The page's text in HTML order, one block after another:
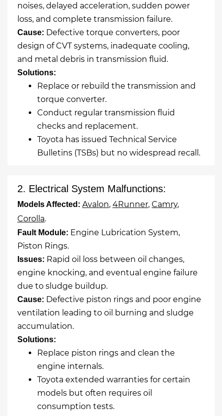
noises, delayed acceleration, sudden power
loss, and complete transmission failure.
Cause: Defective torque converters, poor
design of CVT systems, inadequate cooling,
and metal debris in transmission fluid.
Solutions:
Replace or rebuild the transmission and
torque converter.
Conduct regular transmission fluid
checks and replacement.
Toyota has issued Technical Service
Bulletins (TSBs) but no widespread recall.
2. Electrical System Malfunctions:
Models Affected: Avalon, 4Runner, Camry,
Corolla.
Fault Module: Engine Lubrication System,
Piston Rings.
Issues: Rapid oil loss between oil changes,
engine knocking, and eventual engine failure
due to sludge buildup.
Cause: Defective piston rings and poor engine
ventilation leading to oil burning and sludge
accumulation.
Solutions:
Replace piston rings and clean the
engine internals.
Toyota extended warranties for certain
models but often requires oil
consumption tests.